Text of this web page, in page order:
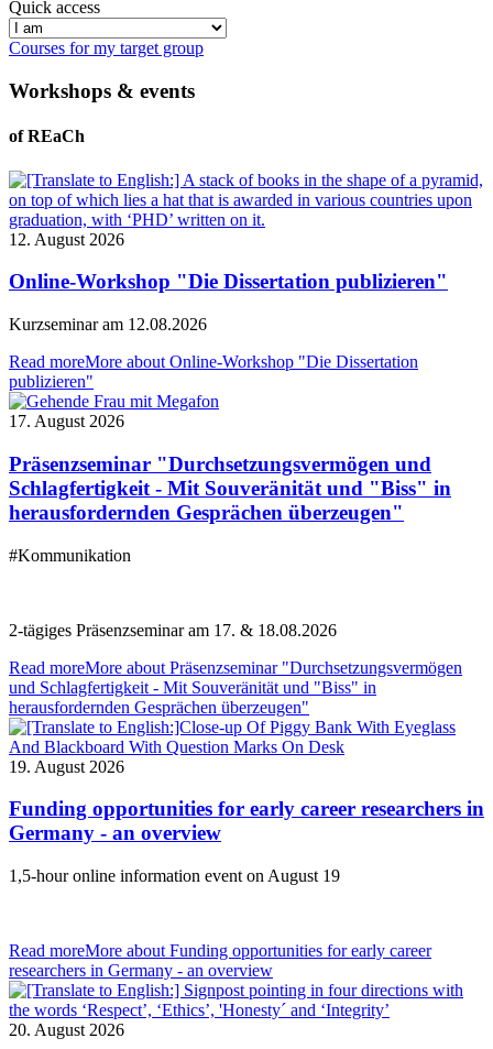
Quick access
Courses for my target group
Workshops & events
of REaCh
12. August 2026
Online-Workshop "Die Dissertation publizieren"
Kurzseminar am 12.08.2026
Read moreMore about Online-Workshop "Die Dissertation
publizieren"
17. August 2026
Präsenzseminar "Durchsetzungsvermögen und
Schlagfertigkeit - Mit Souveränität und "Biss" in
herausfordernden Gesprächen überzeugen"
#Kommunikation
2-tägiges Präsenzseminar am 17. & 18.08.2026
Read moreMore about Präsenzseminar "Durchsetzungsvermögen
und Schlagfertigkeit - Mit Souveränität und "Biss" in
herausfordernden Gesprächen überzeugen"
19. August 2026
Funding opportunities for early career researchers in
Germany - an overview
1,5-hour online information event on August 19
Read moreMore about Funding opportunities for early career
researchers in Germany - an overview
20. August 2026